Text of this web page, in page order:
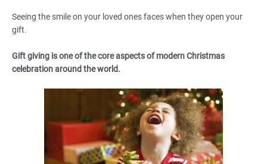
Seeing the smile on your loved ones faces when they open your
gift.
Gift giving is one of the core aspects of modern Christmas
celebration around the world.